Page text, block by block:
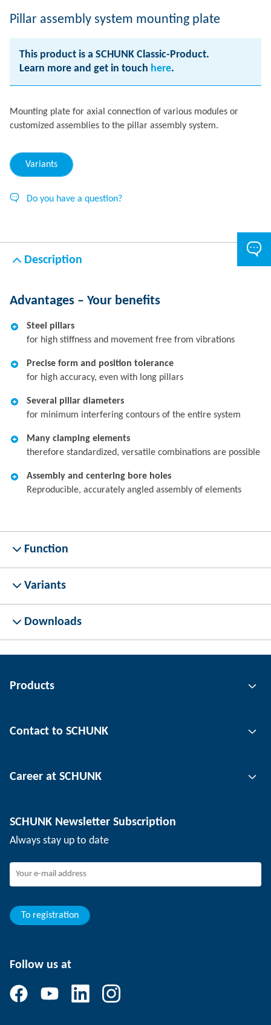
Pillar assembly system mounting plate
This product is a SCHUNK Classic-Product.
Learn more and get in touch here.
Mounting plate for axial connection of various modules or
customized assemblies to the pillar assembly system.
Variants
Do you have a question?
Description
Advantages – Your benefits
Steel pillars
for high stiffness and movement free from vibrations
Precise form and position tolerance
for high accuracy, even with long pillars
Several pillar diameters
for minimum interfering contours of the entire system
Many clamping elements
therefore standardized, versatile combinations are possible
Assembly and centering bore holes
Reproducible, accurately angled assembly of elements
Function
Variants
Downloads
Products
Automation technology
Workpiece clamping technology
Contact to SCHUNK
Locations
Events
SCHUNK - Whistleblower System
Career at SCHUNK
Working at SCHUNK
Young professionals
Trainee
SCHUNK Newsletter Subscription
Always stay up to date
To registration
Follow us at